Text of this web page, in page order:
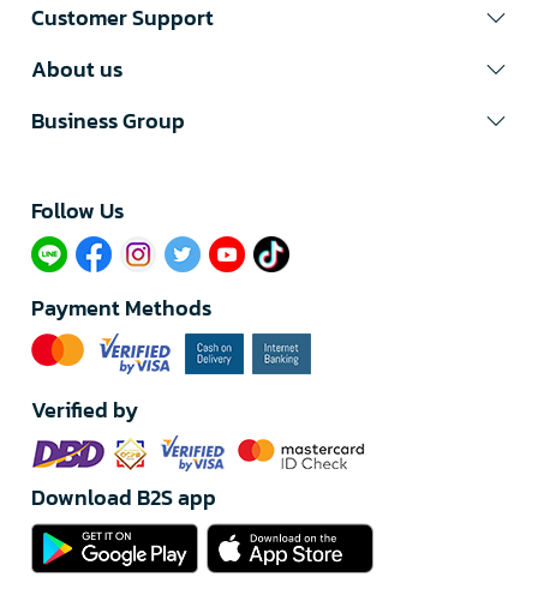
Customer Support
About us
Business Group
Follow Us​
Payment Methods
Verified by
Download B2S app